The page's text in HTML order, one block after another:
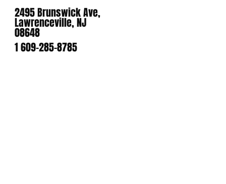
2495 Brunswick Ave,
Lawrenceville, NJ
08648
1 609-285-8785